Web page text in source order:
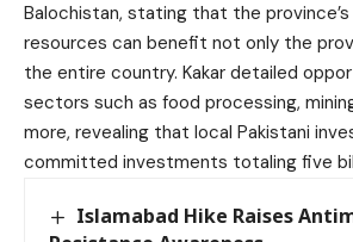
Balochistan, stating that the
resources can benefit not only the
the entire country. Kakar detailed
sectors such as food processing,
more, revealing that local Pakistani
committed investments totaling five
Islamabad Hike Raises